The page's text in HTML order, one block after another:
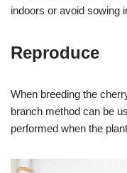
indoors or avoid sowing
Reproduce
When breeding the
branch method can be
performed when the